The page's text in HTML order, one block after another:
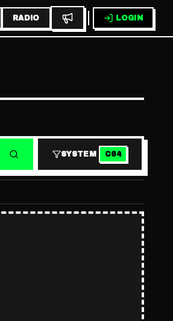
RADIO LOGIN
SYSTEM C64